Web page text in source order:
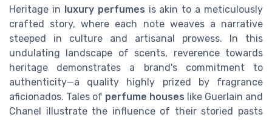
Heritage in luxury perfumes is akin to a meticulously
crafted story, where each note weaves a narrative
steeped in culture and artisanal prowess. In this
undulating landscape of scents, reverence towards
heritage demonstrates a brand's commitment to
authenticity—a quality highly prized by fragrance
aficionados. Tales of perfume houses like Guerlain and
Chanel illustrate the influence of their storied pasts